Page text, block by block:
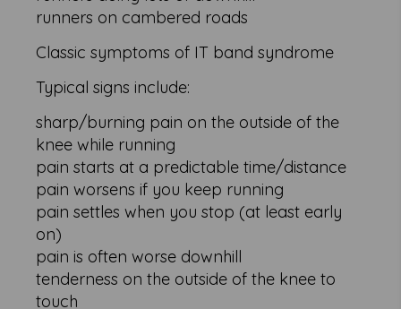
runners on cambered roads
Classic symptoms of IT band syndrome
Typical signs include:
sharp/burning pain on the outside of the
knee while running
pain starts at a predictable time/distance
pain worsens if you keep running
pain settles when you stop (at least early
on)
pain is often worse downhill
tenderness on the outside of the knee to
touch